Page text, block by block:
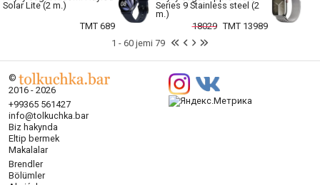
Solar Lite (2 m.)
TMT 689
Series 9 Stainless steel (2
m.)
18029 TMT 13989
1 - 60 jemi 79
©
2016 - 2026
+99365 561427
info@tolkuchka.bar
Biz hakynda
Eltip bermek
Makalalar
Brendler
Bölümler